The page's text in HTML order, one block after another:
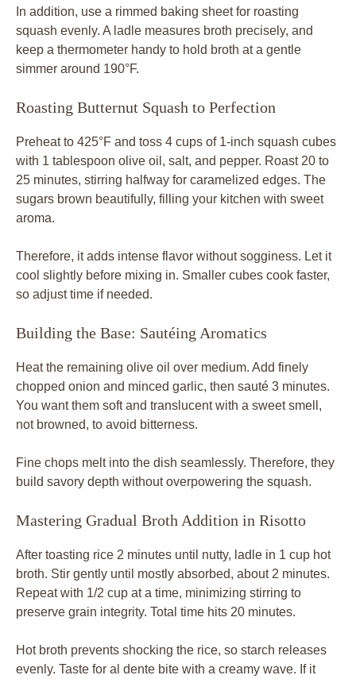
In addition, use a rimmed baking sheet for roasting
squash evenly. A ladle measures broth precisely, and
keep a thermometer handy to hold broth at a gentle
simmer around 190°F.
Roasting Butternut Squash to Perfection
Preheat to 425°F and toss 4 cups of 1-inch squash cubes
with 1 tablespoon olive oil, salt, and pepper. Roast 20 to
25 minutes, stirring halfway for caramelized edges. The
sugars brown beautifully, filling your kitchen with sweet
aroma.
Therefore, it adds intense flavor without sogginess. Let it
cool slightly before mixing in. Smaller cubes cook faster,
so adjust time if needed.
Building the Base: Sautéing Aromatics
Heat the remaining olive oil over medium. Add finely
chopped onion and minced garlic, then sauté 3 minutes.
You want them soft and translucent with a sweet smell,
not browned, to avoid bitterness.
Fine chops melt into the dish seamlessly. Therefore, they
build savory depth without overpowering the squash.
Mastering Gradual Broth Addition in Risotto
After toasting rice 2 minutes until nutty, ladle in 1 cup hot
broth. Stir gently until mostly absorbed, about 2 minutes.
Repeat with 1/2 cup at a time, minimizing stirring to
preserve grain integrity. Total time hits 20 minutes.
Hot broth prevents shocking the rice, so starch releases
evenly. Taste for al dente bite with a creamy wave. If it